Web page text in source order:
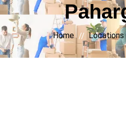
Home Locations